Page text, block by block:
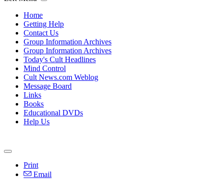
Home
Getting Help
Contact Us
Group Information Archives
Group Information Archives
Today's Cult Headlines
Mind Control
Cult News.com Weblog
Message Board
Links
Books
Educational DVDs
Help Us
Print
Email